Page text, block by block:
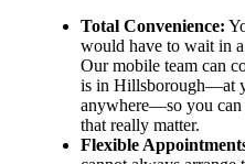
Total Convenience:
would have to wait in
Our mobile team can
is in Hillsborough—at
anywhere—so you can
that really matter.
Flexible